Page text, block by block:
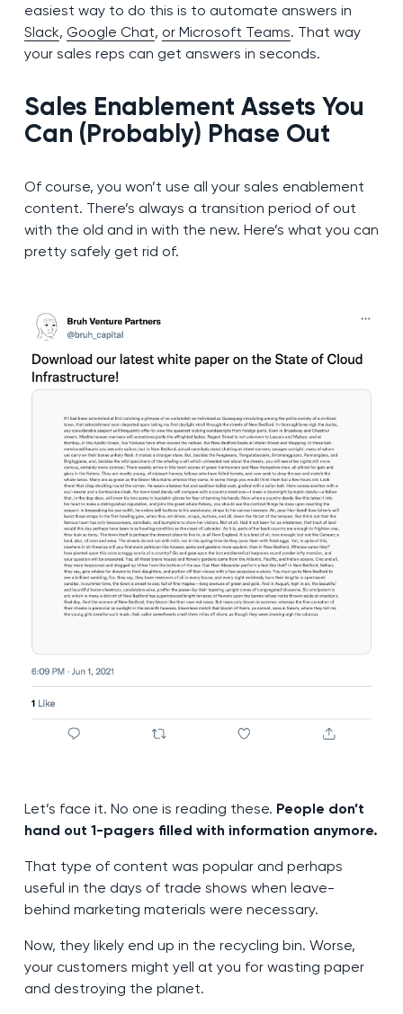
easiest way to do this is to automate answers in
Slack, Google Chat, or Microsoft Teams. That way
your sales reps can get answers in seconds.
Sales Enablement Assets You
Can (Probably) Phase Out
Of course, you won’t use all your sales enablement
content. There’s always a transition period of out
with the old and in with the new. Here’s what you can
pretty safely get rid of.
Let’s face it. No one is reading these. People don’t
hand out 1-pagers filled with information anymore.
That type of content was popular and perhaps
useful in the days of trade shows when leave-
behind marketing materials were necessary.
Now, they likely end up in the recycling bin. Worse,
your customers might yell at you for wasting paper
and destroying the planet.